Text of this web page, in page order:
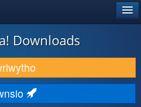
Downloads